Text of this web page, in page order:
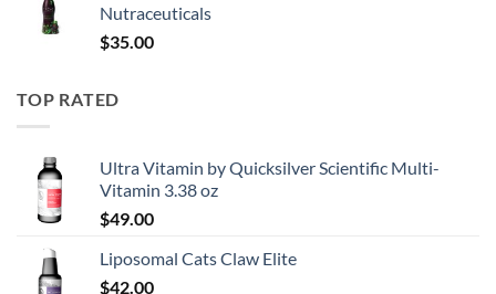
Nutraceuticals
$35.00
TOP RATED
Ultra Vitamin by Quicksilver Scientific Multi-
Vitamin 3.38 oz
$49.00
Liposomal Cats Claw Elite
$42.00